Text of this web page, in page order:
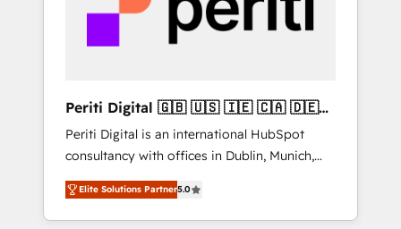
の責任」を引き受け、部門横断の統合・浸透・
変革管理を実行します。 ▸ CMS戦略設計・構
Hubで一体提供。 ▸ 既存CRM・MAからの移行
支援：Salesforce・Marketo・Pardot等からの
移行、カスタム設計、履歴データ移行と活用設
計まで。 ▸ AEO対応：ChatGPT・Perplexity等
のAI検索からの流入・引用を前提にコンテンツ
into bold ideas and shape them into
thoughtful products and strategies that
actually make a difference.
Periti Digital 🇬🇧 🇺🇸 🇮🇪 🇨🇦 🇩🇪
🇳🇱 🇵🇹
Periti Digital is an international HubSpot
consultancy with offices in Dublin, Munich,
Rotterdam, Lisbon and New York. 🔎 We are
focused on enhancing revenue-generation
strategies for clients through complete
Elite Solutions Partner5.0